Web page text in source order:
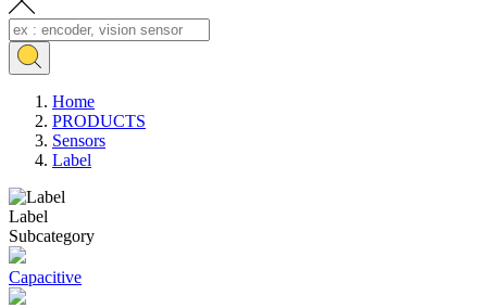
Home
PRODUCTS
Sensors
Label
Label
Subcategory
Capacitive